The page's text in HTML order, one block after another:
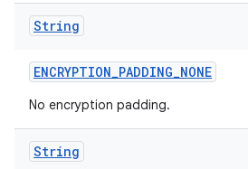
String
ENCRYPTION_PADDING_NONE
No encryption padding.
String